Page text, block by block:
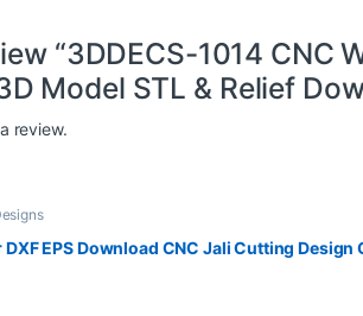
“3DDECS-1014 CNC
Model STL & Relief
review.
EPS Download CNC Jali Cutting